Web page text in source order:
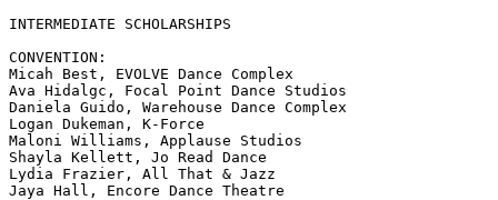
INTERMEDIATE SCHOLARSHIPS
CONVENTION:
Micah Best, EVOLVE Dance Complex
Ava Hidalgc, Focal Point Dance Studios
Daniela Guido, Warehouse Dance Complex
Logan Dukeman, K-Force
Maloni Williams, Applause Studios
Shayla Kellett, Jo Read Dance
Lydia Frazier, All That & Jazz
Jaya Hall, Encore Dance Theatre